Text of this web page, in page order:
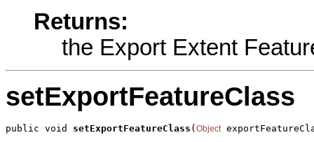
Returns:
the Export Extent
setExportFeatureClass
public void setExportFeatureClass ( Object